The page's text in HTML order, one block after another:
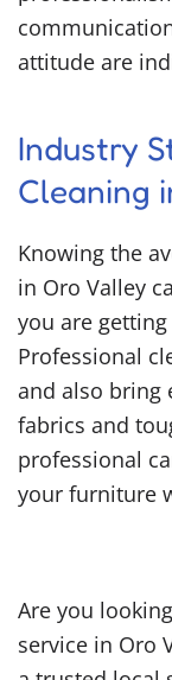
attitude are
Industry
Cleaning
Knowing the
in Oro Valley
you are
Professional
and also bring
fabrics and
professional
your furniture
Are you
service in Oro